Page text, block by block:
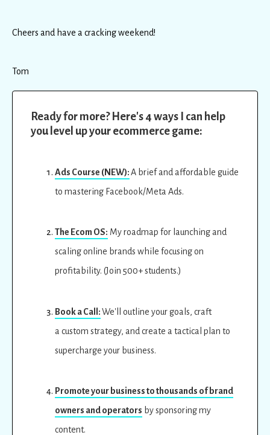
Cheers and have a cracking weekend!
Tom
Ready for more? Here's 4 ways I can help
you level up your ecommerce game:
Ads Course (NEW):A brief and affordable guide
to mastering Facebook/Meta Ads.
The Ecom OS: My roadmap for launching and
scaling online brands while focusing on
profitability. (Join 500+ students.)
Book a Call:We'll outline your goals, craft
a custom strategy, and create a tactical plan to
supercharge your business.
Promote your business to thousands of brand
owners and operators by sponsoring my
content.